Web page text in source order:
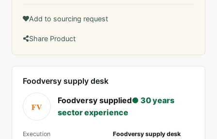
Add to sourcing request
Share Product
Foodversy supply desk
FV
Foodversy supplied● 30 years
sector experience
Execution Foodversy supply desk